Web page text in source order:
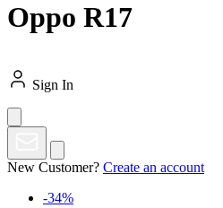
Oppo R17
Sign In
New Customer? Create an account
-34%